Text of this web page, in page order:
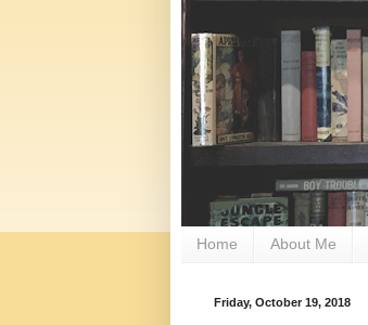
Home About Me
Friday, October 19, 2018